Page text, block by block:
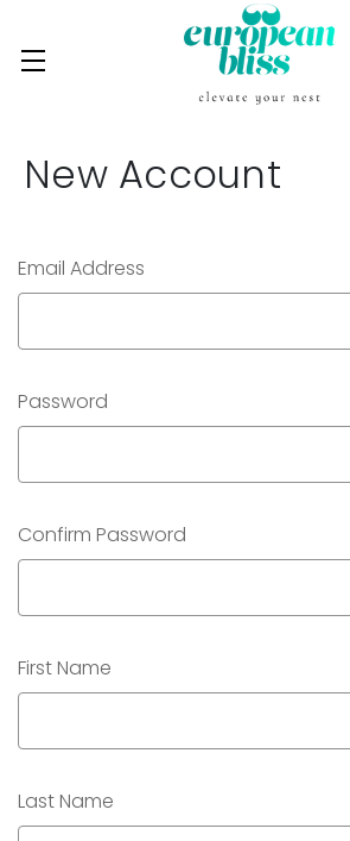
Skip to main content
New Account
Email Address
Password
Confirm Password
First Name
Last Name